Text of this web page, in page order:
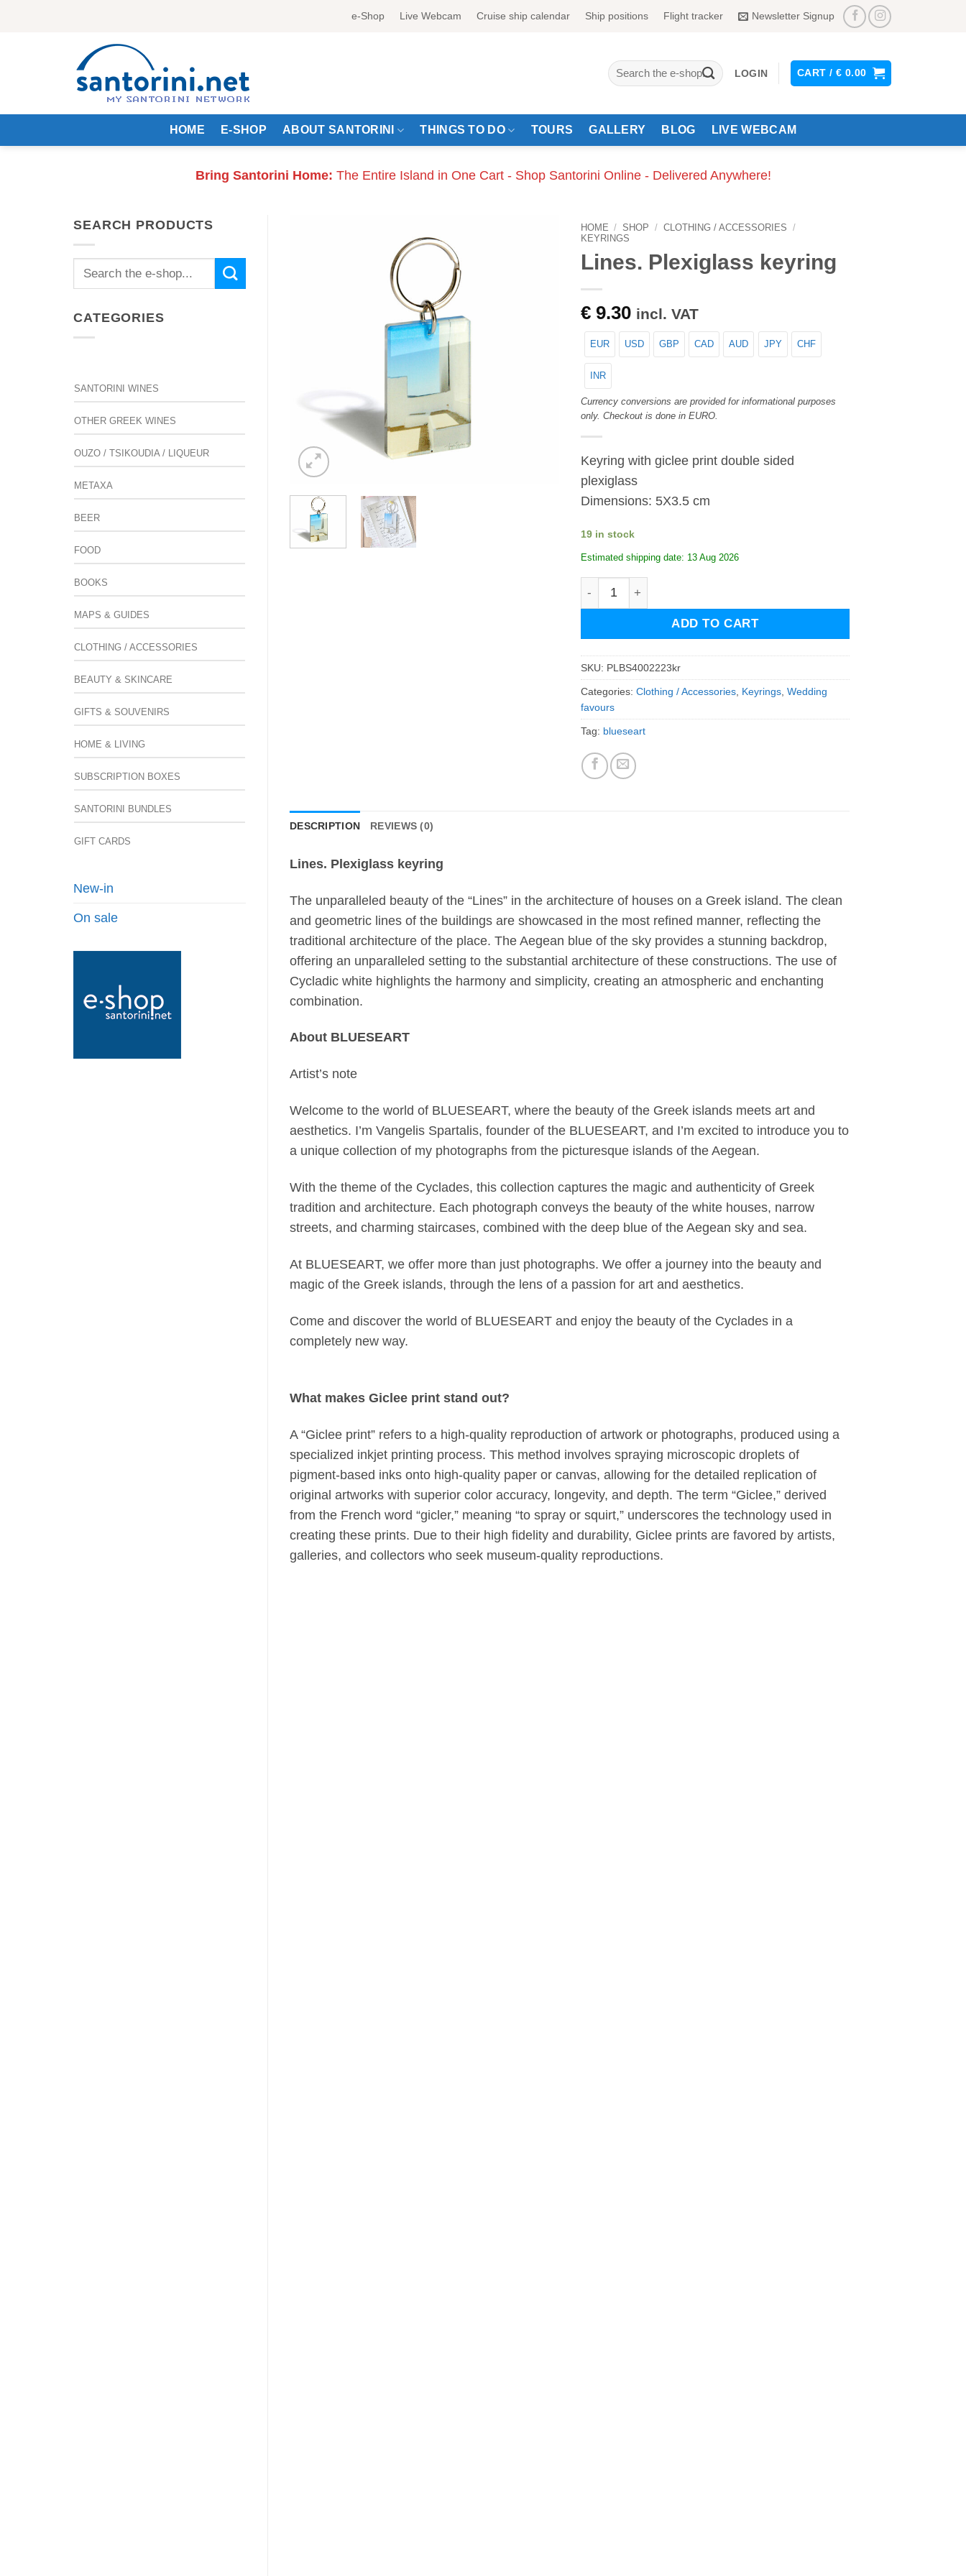
e-Shop Live Webcam Cruise ship calendar Ship positions Flight tracker Newsletter Signup
Search
for:
LOGIN CART / € 0.00
HOME E-SHOP ABOUT SANTORINI THINGS TO DO TOURS GALLERY BLOG LIVE WEBCAM
Bring Santorini Home: The Entire Island in One Cart - Shop Santorini Online - Delivered Anywhere!
SEARCH PRODUCTS
Search
CATEGORIES
SANTORINI WINES
OTHER GREEK WINES
OUZO / TSIKOUDIA / LIQUEUR
METAXA
BEER
FOOD
BOOKS
MAPS & GUIDES
CLOTHING / ACCESSORIES
BEAUTY & SKINCARE
GIFTS & SOUVENIRS
HOME & LIVING
SUBSCRIPTION BOXES
SANTORINI BUNDLES
GIFT CARDS
New-in
On sale
HOME / SHOP / CLOTHING / ACCESSORIES
/
KEYRINGS
Lines. Plexiglass keyring
€9.30 incl. VAT
EUR USD GBP CAD AUD JPY CHF
INR
Currency conversions are provided for informational purposes
only. Checkout is done in EURO.
Keyring with giclee print double sided
plexiglass
Dimensions: 5X3.5 cm
19 in stock
Estimated shipping date: 13 Aug 2026
Lines. Plexiglass keyring quantity
ADD TO CART
SKU: PLBS4002223kr
Categories: Clothing / Accessories, Keyrings, Wedding
favours
Tag: blueseart
DESCRIPTION REVIEWS (0)
Lines. Plexiglass keyring
The unparalleled beauty of the “Lines” in the architecture of houses on a Greek island. The clean
and geometric lines of the buildings are showcased in the most refined manner, reflecting the
traditional architecture of the place. The Aegean blue of the sky provides a stunning backdrop,
offering an unparalleled setting to the substantial architecture of these constructions. The use of
Cycladic white highlights the harmony and simplicity, creating an atmospheric and enchanting
combination.
About BLUESEART
Artist’s note
Welcome to the world of BLUESEART, where the beauty of the Greek islands meets art and
aesthetics. I’m Vangelis Spartalis, founder of the BLUESEART, and I’m excited to introduce you to
a unique collection of my photographs from the picturesque islands of the Aegean.
With the theme of the Cyclades, this collection captures the magic and authenticity of Greek
tradition and architecture. Each photograph conveys the beauty of the white houses, narrow
streets, and charming staircases, combined with the deep blue of the Aegean sky and sea.
At BLUESEART, we offer more than just photographs. We offer a journey into the beauty and
magic of the Greek islands, through the lens of a passion for art and aesthetics.
Come and discover the world of BLUESEART and enjoy the beauty of the Cyclades in a
completely new way.
What makes Giclee print stand out?
A “Giclee print” refers to a high-quality reproduction of artwork or photographs, produced using a
specialized inkjet printing process. This method involves spraying microscopic droplets of
pigment-based inks onto high-quality paper or canvas, allowing for the detailed replication of
original artworks with superior color accuracy, longevity, and depth. The term “Giclee,” derived
from the French word “gicler,” meaning “to spray or squirt,” underscores the technology used in
creating these prints. Due to their high fidelity and durability, Giclee prints are favored by artists,
galleries, and collectors who seek museum-quality reproductions.